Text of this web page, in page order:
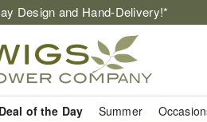
Design and Hand-Delivery!*
Deal of the Day Summer